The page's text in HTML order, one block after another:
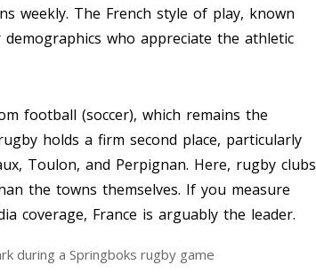
weekly. The French style of play, known
who appreciate the athletic
football (soccer), which remains the
holds a firm second place, particularly
Toulon, and Perpignan. Here, rugby clubs
the towns themselves. If you measure
coverage, France is arguably the leader.